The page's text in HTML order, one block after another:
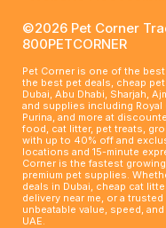
©2026 Pet Corner
800PETCORNER
Pet Corner is one of the
the best pet deals, cheap
Dubai, Abu Dhabi, Sharjah,
and supplies including Royal
Purina, and more at
food, cat litter, pet treats,
with up to 40% off and
locations and 15-minute
Corner is the fastest
premium pet supplies.
deals in Dubai, cheap cat
delivery near me, or a
unbeatable value, speed,
UAE.